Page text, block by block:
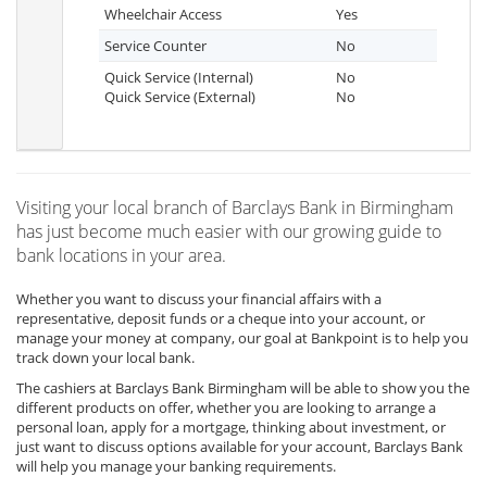
Wheelchair Access
Yes
Service Counter
No
Quick Service (Internal)
Quick Service (External)
No
No
Visiting your local branch of Barclays Bank in Birmingham
has just become much easier with our growing guide to
bank locations in your area.
Whether you want to discuss your financial affairs with a
representative, deposit funds or a cheque into your account, or
manage your money at company, our goal at Bankpoint is to help you
track down your local bank.
The cashiers at Barclays Bank Birmingham will be able to show you the
different products on offer, whether you are looking to arrange a
personal loan, apply for a mortgage, thinking about investment, or
just want to discuss options available for your account, Barclays Bank
will help you manage your banking requirements.